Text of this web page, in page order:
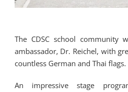
The CDSC school community
ambassador, Dr. Reichel, with
countless German and Thai flags.
An impressive stage